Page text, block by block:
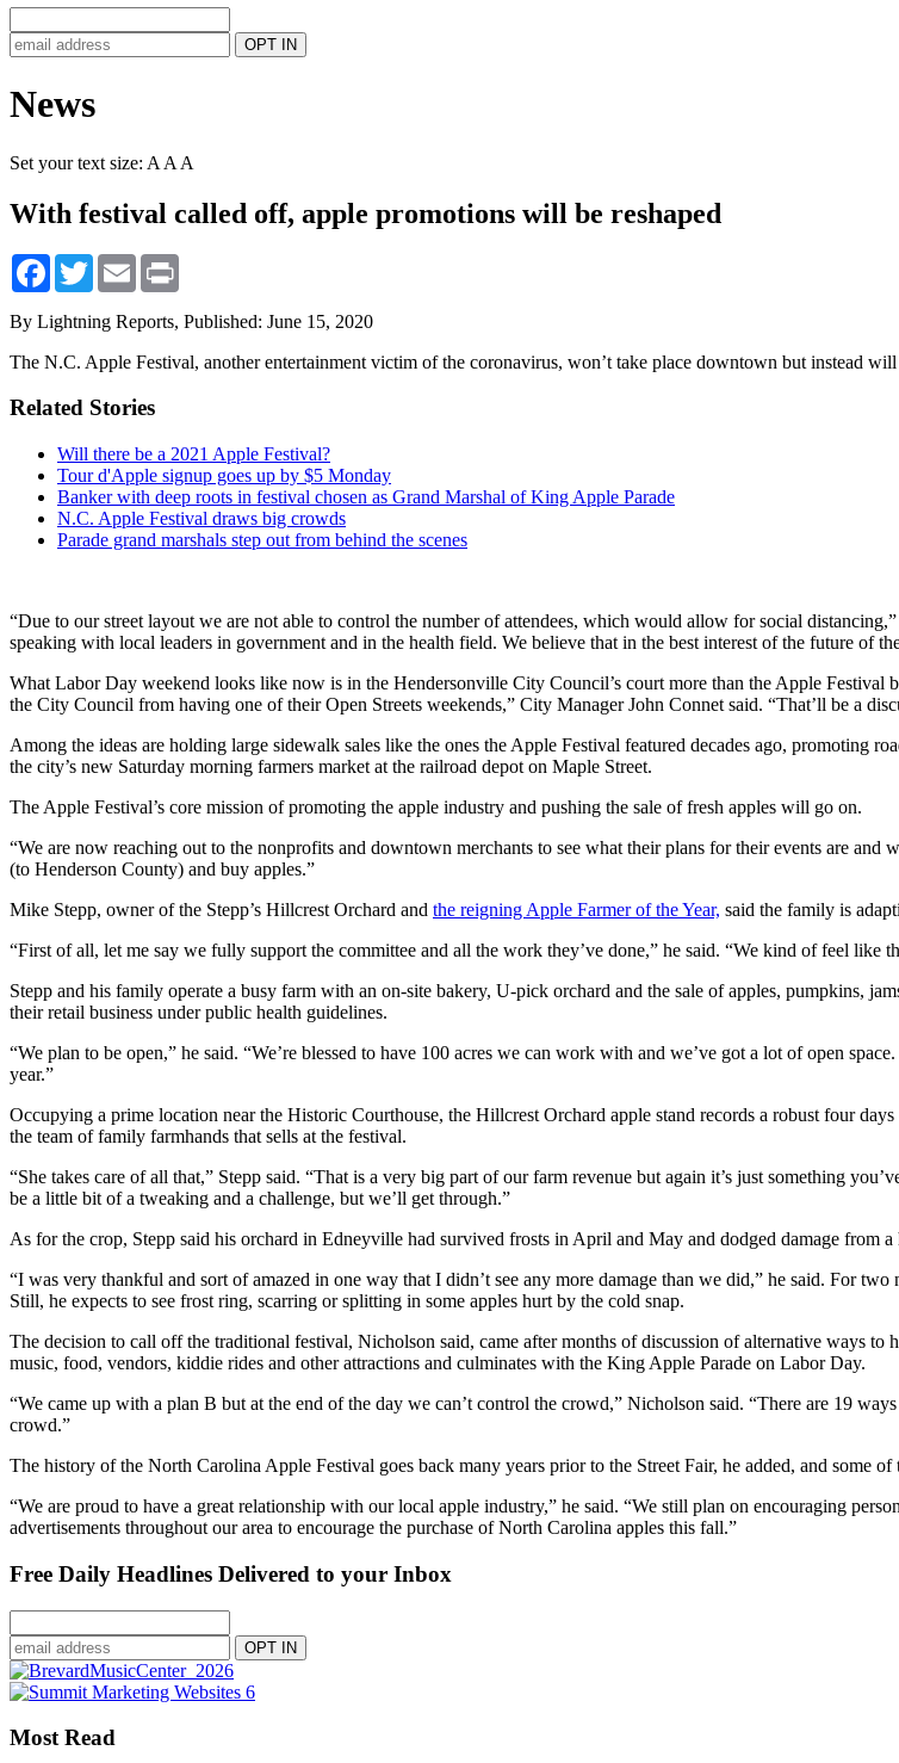
News
Set your text size: A A A
With festival called off, apple promotions will be reshaped
Facebook
TwitterEmail
By Lightning Reports, Published: June 15, 2020
The N.C. Apple Festival, another entertainment victim of the coronavirus, won’t take place downtown but instead
Related Stories
Will there be a 2021 Apple Festival?
Tour d'Apple signup goes up by $5 Monday
Banker with deep roots in festival chosen as Grand Marshal of King Apple Parade
N.C. Apple Festival draws big crowds
Parade grand marshals step out from behind the scenes
“Due to our street layout we are not able to control the number of attendees, which would allow for social
speaking with local leaders in government and in the health field. We believe that in the best interest of the future of
What Labor Day weekend looks like now is in the Hendersonville City Council’s court more than the Apple Festival
the City Council from having one of their Open Streets weekends,” City Manager John Connet said. “That’ll be a
Among the ideas are holding large sidewalk sales like the ones the Apple Festival featured decades ago, promoting
the city’s new Saturday morning farmers market at the railroad depot on Maple Street.
The Apple Festival’s core mission of promoting the apple industry and pushing the sale of fresh apples will go on.
“We are now reaching out to the nonprofits and downtown merchants to see what their plans for their events are
(to Henderson County) and buy apples.”
Mike Stepp, owner of the Stepp’s Hillcrest Orchard and the reigning Apple Farmer of the Year, said the family is
“First of all, let me say we fully support the committee and all the work they’ve done,” he said. “We kind of feel like
Stepp and his family operate a busy farm with an on-site bakery, U-pick orchard and the sale of apples, pumpkins,
their retail business under public health guidelines.
“We plan to be open,” he said. “We’re blessed to have 100 acres we can work with and we’ve got a lot of open
year.”
Occupying a prime location near the Historic Courthouse, the Hillcrest Orchard apple stand records a robust four
the team of family farmhands that sells at the festival.
“She takes care of all that,” Stepp said. “That is a very big part of our farm revenue but again it’s just something
be a little bit of a tweaking and a challenge, but we’ll get through.”
As for the crop, Stepp said his orchard in Edneyville had survived frosts in April and May and dodged damage from
“I was very thankful and sort of amazed in one way that I didn’t see any more damage than we did,” he said. For
Still, he expects to see frost ring, scarring or splitting in some apples hurt by the cold snap.
The decision to call off the traditional festival, Nicholson said, came after months of discussion of alternative ways
music, food, vendors, kiddie rides and other attractions and culminates with the King Apple Parade on Labor Day.
“We came up with a plan B but at the end of the day we can’t control the crowd,” Nicholson said. “There are 19
crowd.”
The history of the North Carolina Apple Festival goes back many years prior to the Street Fair, he added, and some of
“We are proud to have a great relationship with our local apple industry,” he said. “We still plan on encouraging
advertisements throughout our area to encourage the purchase of North Carolina apples this fall.”
Free Daily Headlines Delivered to your Inbox
Most Read